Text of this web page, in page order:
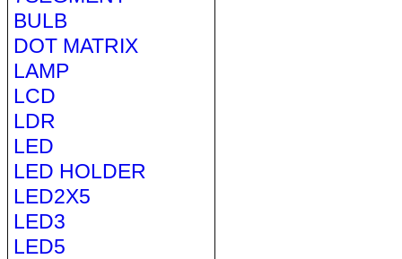
BULB
DOT MATRIX
LAMP
LCD
LDR
LED
LED HOLDER
LED2X5
LED3
LED5